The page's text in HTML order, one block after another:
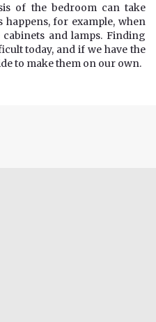
of the bedroom can take
happens, for example, when
and lamps. Finding
today, and if we have the
to make them on our own.